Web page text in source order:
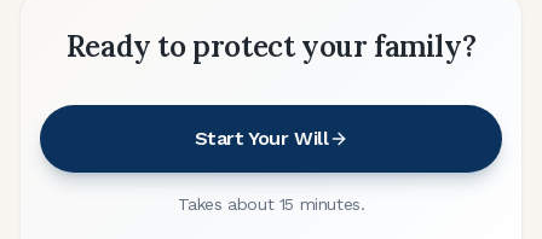
Ready to protect your family?
Start Your Will
Takes about 15 minutes.